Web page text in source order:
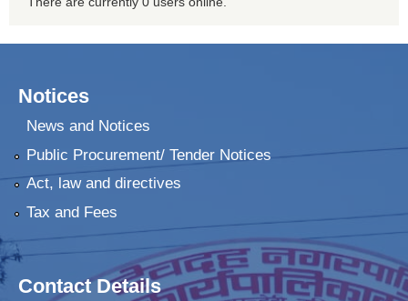
Notices
News and Notices
Public Procurement/ Tender Notices
Act, law and directives
Tax and Fees
Contact Details